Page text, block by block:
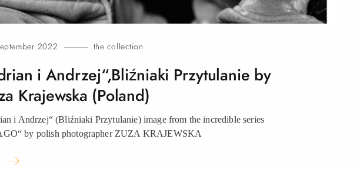
2022 the collection
i Andrzej“,Bliźniaki Przytulanie by
Krajewska (Poland)
i Andrzej“ (Bliźniaki Przytulanie) image from the incredible series
by polish photographer ZUZA KRAJEWSKA